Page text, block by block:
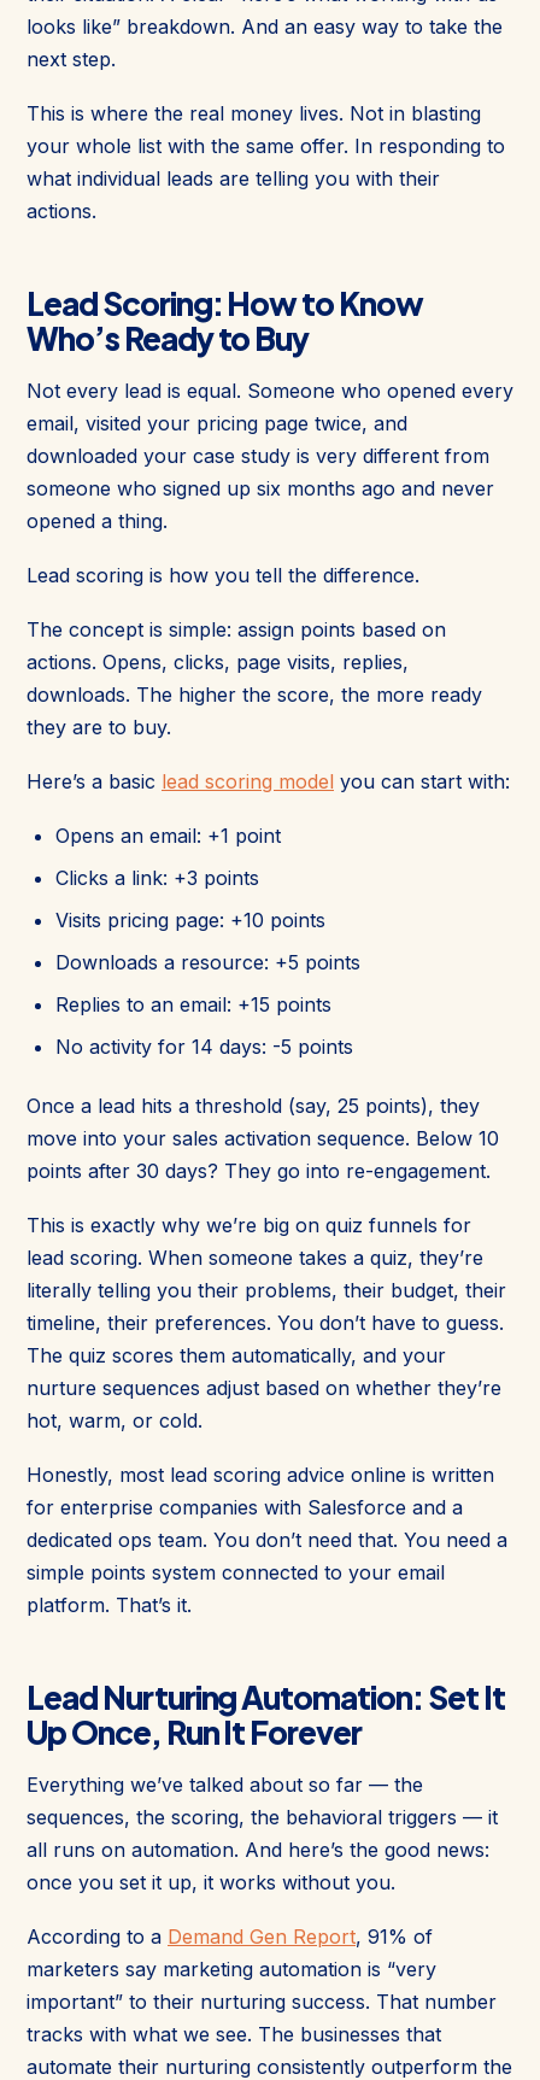
looks like” breakdown. And an easy way to take the
next step.
This is where the real money lives. Not in blasting
your whole list with the same offer. In responding to
what individual leads are telling you with their
actions.
Lead Scoring: How to Know
Who’s Ready to Buy
Not every lead is equal. Someone who opened every
email, visited your pricing page twice, and
downloaded your case study is very different from
someone who signed up six months ago and never
opened a thing.
Lead scoring is how you tell the difference.
The concept is simple: assign points based on
actions. Opens, clicks, page visits, replies,
downloads. The higher the score, the more ready
they are to buy.
Here’s a basic lead scoring model you can start with:
Opens an email: +1 point
Clicks a link: +3 points
Visits pricing page: +10 points
Downloads a resource: +5 points
Replies to an email: +15 points
No activity for 14 days: -5 points
Once a lead hits a threshold (say, 25 points), they
move into your sales activation sequence. Below 10
points after 30 days? They go into re-engagement.
This is exactly why we’re big on quiz funnels for
lead scoring. When someone takes a quiz, they’re
literally telling you their problems, their budget, their
timeline, their preferences. You don’t have to guess.
The quiz scores them automatically, and your
nurture sequences adjust based on whether they’re
hot, warm, or cold.
Honestly, most lead scoring advice online is written
for enterprise companies with Salesforce and a
dedicated ops team. You don’t need that. You need a
simple points system connected to your email
platform. That’s it.
Lead Nurturing Automation: Set It
Up Once, Run It Forever
Everything we’ve talked about so far — the
sequences, the scoring, the behavioral triggers — it
all runs on automation. And here’s the good news:
once you set it up, it works without you.
According to a Demand Gen Report, 91% of
marketers say marketing automation is “very
important” to their nurturing success. That number
tracks with what we see. The businesses that
automate their nurturing consistently outperform the